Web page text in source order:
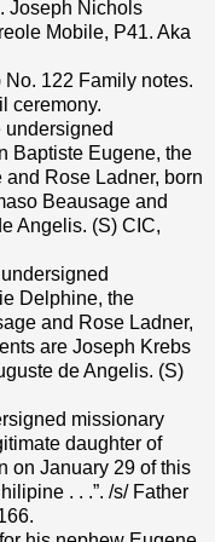
Joseph Nichols
Mobile, P41. Aka
122 Family notes.
ceremony.
undersigned
Baptiste Eugene, the
Rose Ladner, born
Beausage and
Angelis. (S) CIC,
Delphine, the
and Rose Ladner,
are Joseph Krebs
de Angelis. (S)
missionary
daughter of
on January 29 of this
. . .”. /s/ Father